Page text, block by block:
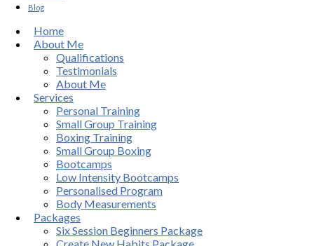
Blog
Home
About Me
Qualifications
Testimonials
About Me
Services
Personal Training
Small Group Training
Boxing Training
Small Group Boxing
Bootcamps
Low Intensity Bootcamps
Personalised Program
Body Measurements
Packages
Six Session Beginners Package